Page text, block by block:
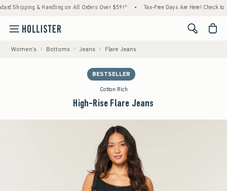
Shipping & Handling on All Orders Over $59!^ • Tax-Free Days Are Here! Check to
<span
Women's Bottoms Jeans Flare Jeans
BESTSELLER
Cotton Rich
High-Rise Flare Jeans